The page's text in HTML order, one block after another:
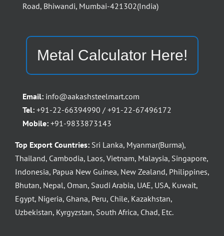
Road, Bhiwandi, Mumbai-421302(India)
Metal Calculator Here!
Email: info@aakashsteelmart.com
Tel: +91-22-66394990 / +91-22-67496172
Mobile: +91-9833873143
Top Export Countries: Sri Lanka, Myanmar(Burma),
Thailand, Cambodia, Laos, Vietnam, Malaysia, Singapore,
Indonesia, Papua New Guinea, New Zealand, Philippines,
Bhutan, Nepal, Oman, Saudi Arabia, UAE, USA, Kuwait,
Egypt, Nigeria, Ghana, Peru, Chile, Kazakhstan,
Uzbekistan, Kyrgyzstan, South Africa, Chad, Etc.